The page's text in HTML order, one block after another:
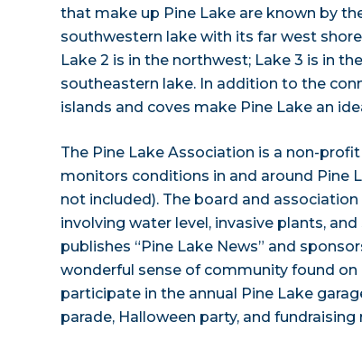
that make up Pine Lake are known by
southwestern lake with its far west
Lake 2 is in the northwest; Lake 3 is in
southeastern lake. In addition to the
islands and coves make Pine Lake an
The Pine Lake Association is a non-
monitors conditions in and around Pine
not included). The board and
involving water level, invasive plants,
publishes “Pine Lake News” and
wonderful sense of community found on
participate in the annual Pine Lake
parade, Halloween party, and fundraising